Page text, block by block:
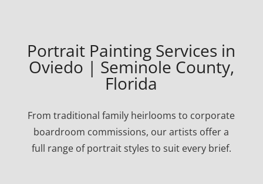
Portrait Painting Services in
Oviedo | Seminole County,
Florida
From traditional family heirlooms to corporate
boardroom commissions, our artists offer a
full range of portrait styles to suit every brief.